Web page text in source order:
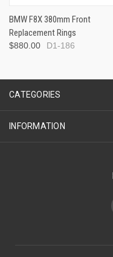
BMW F8X 380mm Front
Replacement Rings
$880.00 D1-186
CATEGORIES
INFORMATION